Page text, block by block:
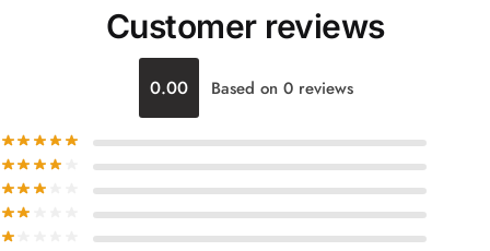
Customer reviews
0.00 Based on 0 reviews